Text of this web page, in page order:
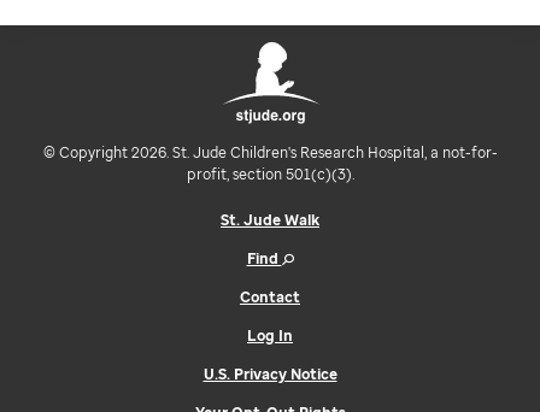
© Copyright 2026. St. Jude Children's Research Hospital, a not-for-
profit, section 501(c)(3).
St. Jude Walk
Find
Contact
Log In
U.S. Privacy Notice